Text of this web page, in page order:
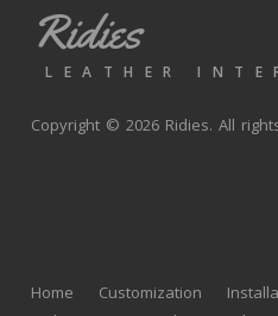
Ridies
LEATHER
Copyright © 2026 Ridies. All
Home Customization